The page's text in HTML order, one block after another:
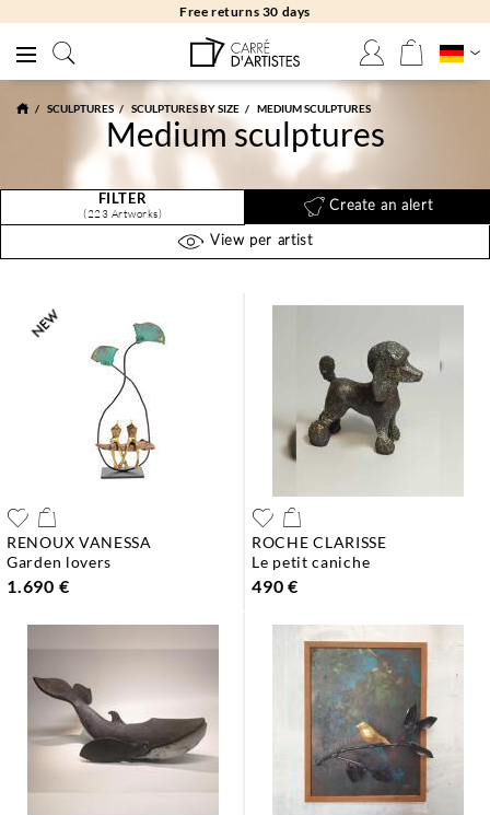
Free returns 30 days
SCULPTURES SCULPTURES BY SIZE MEDIUM SCULPTURES
Medium sculptures
FILTER
(223 Artworks)
Create an alert
View per artist
RENOUX VANESSA
garden lovers
1.690 €
ROCHE CLARISSE
le petit caniche
490 €